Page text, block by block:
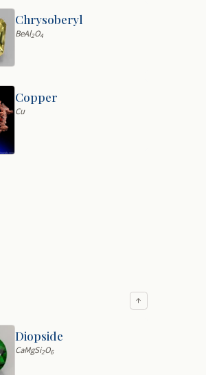
Chrysoberyl
BeAl2O4
Copper
Cu
↑
Diopside
CaMgSi2O6